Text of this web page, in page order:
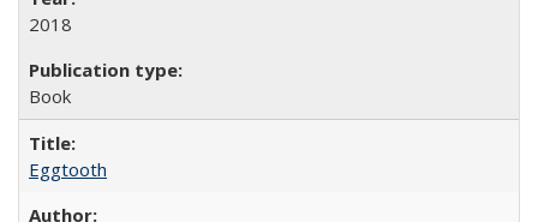
2018
Book
Eggtooth